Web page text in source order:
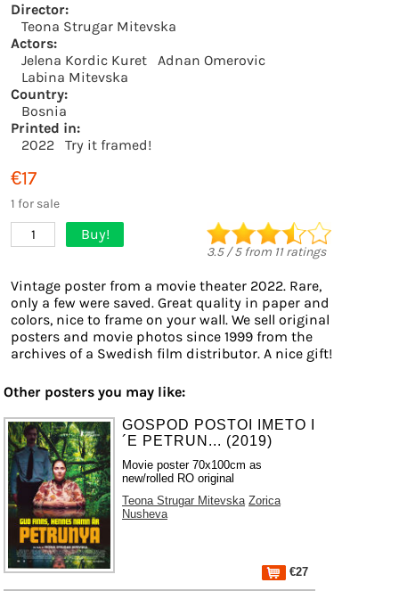
Director:
Teona Strugar Mitevska
Actors:
Jelena Kordic Kuret
Adnan Omerovic
Labina Mitevska
Country:
Bosnia
Printed in:
2022
Try it framed!
€17
1 for sale
1 Buy!
3.5/5from 11ratings
Vintage poster from a movie theater 2022. Rare,
only a few were saved. Great quality in paper and
colors, nice to frame on your wall. We sell original
posters and movie photos since 1999 from the
archives of a Swedish film distributor. A nice gift!
Other posters you may like:
GOSPOD POSTOI IMETO I
´E PETRUN... (2019)
Movie poster 70x100cm as
new/rolled RO original
Teona Strugar Mitevska Zorica
Nusheva
€27